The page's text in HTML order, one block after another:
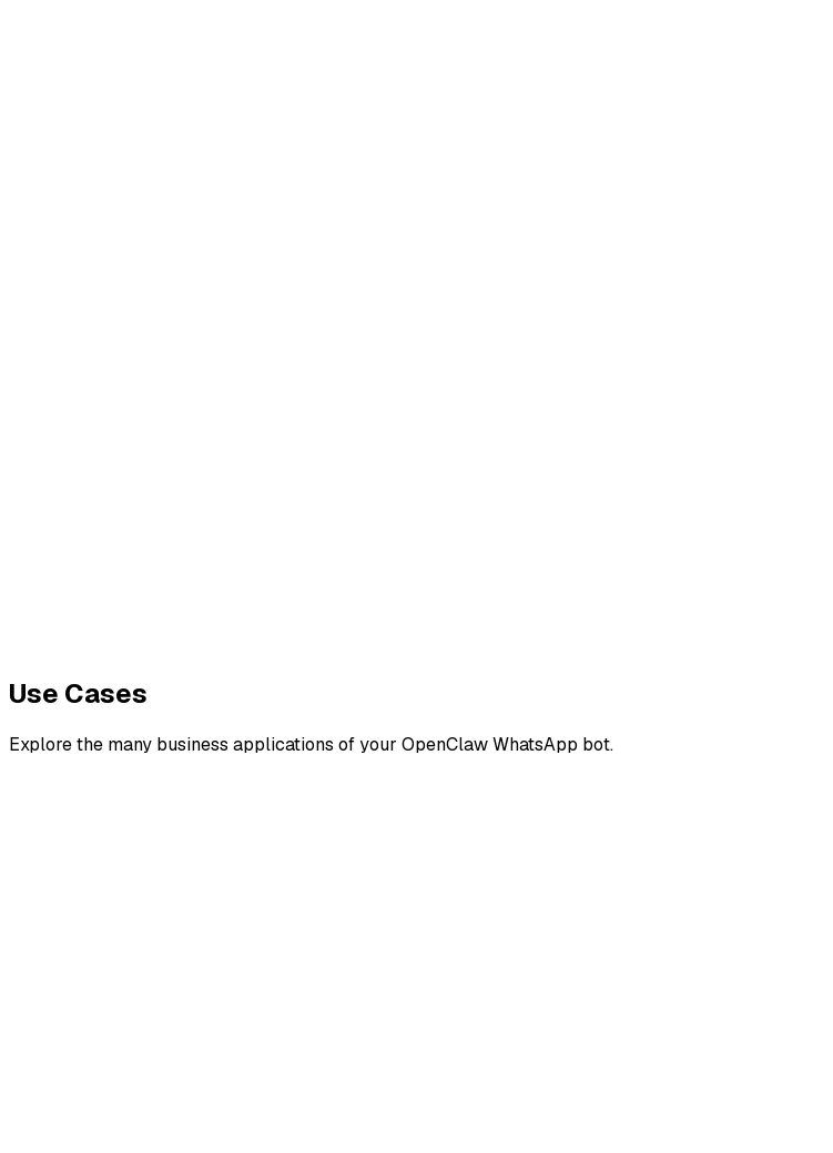
Use Cases
Explore the many business applications of your OpenClaw WhatsApp bot.